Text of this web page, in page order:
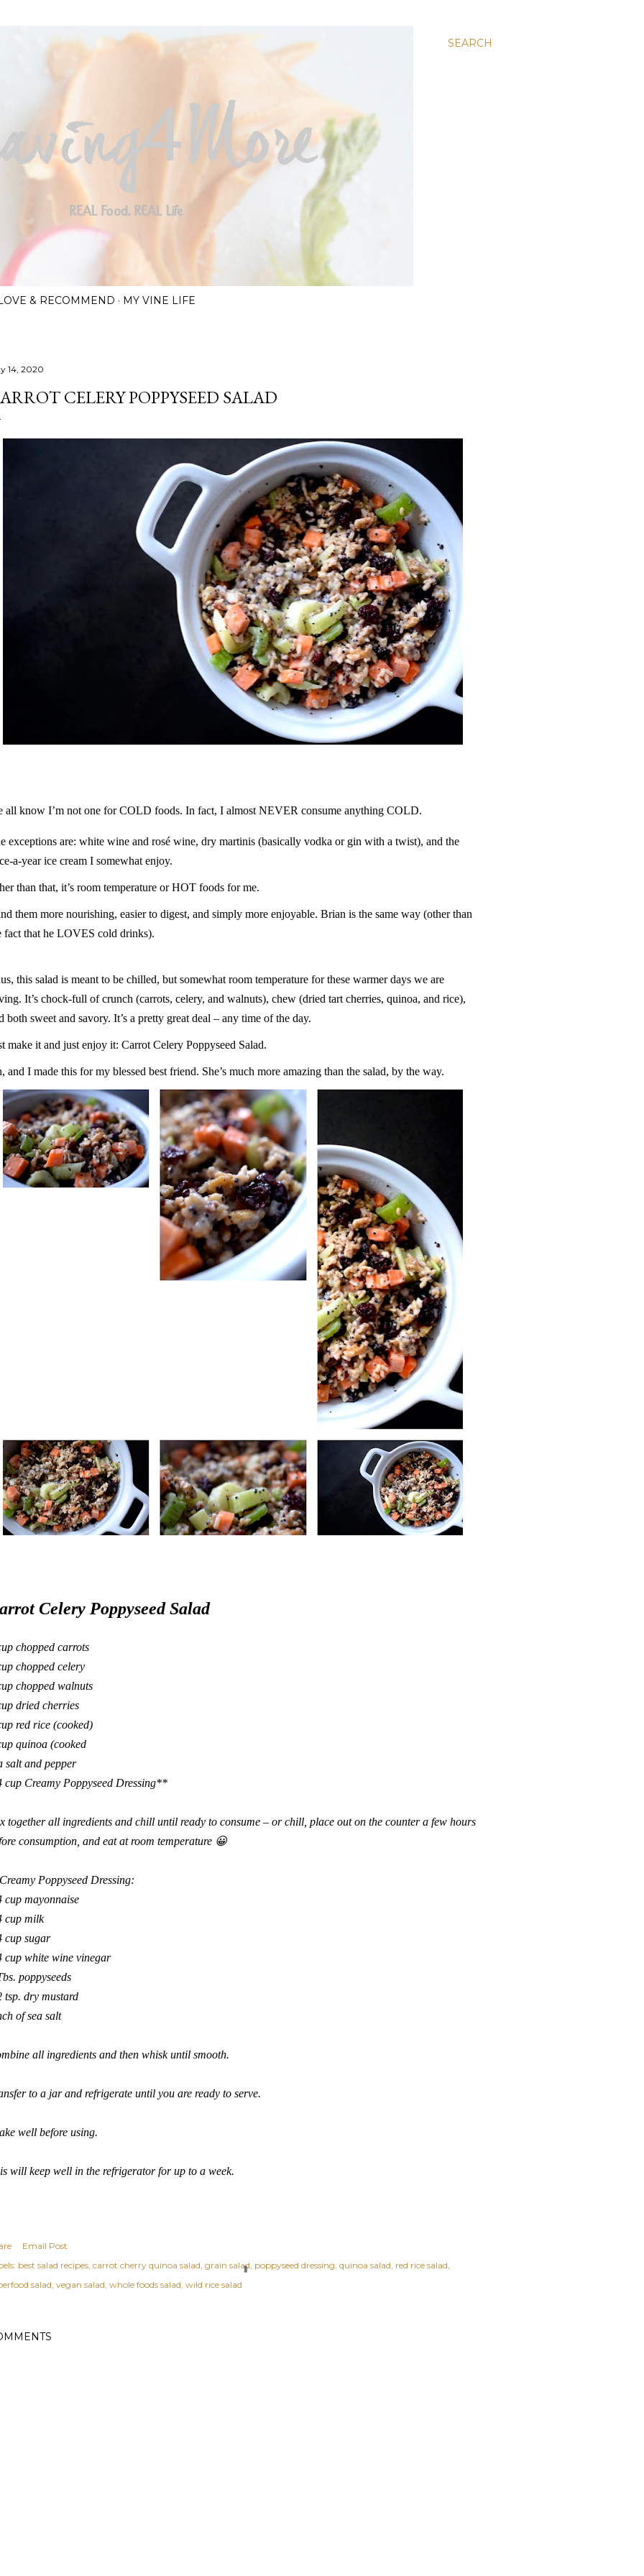
SEARCH
& RECOMMEND MY VINE LIFE
14, 2020
CELERY POPPYSEED SALAD
all know I’m not one for COLD foods. In fact, I almost NEVER consume anything COLD.
exceptions are: white wine and rosé wine, dry martinis (basically vodka or gin with a twist), and the
a-year ice cream I somewhat enjoy.
than that, it’s room temperature or HOT foods for me.
them more nourishing, easier to digest, and simply more enjoyable. Brian is the same way (other than
fact that he LOVES cold drinks).
this salad is meant to be chilled, but somewhat room temperature for these warmer days we are
It’s chock-full of crunch (carrots, celery, and walnuts), chew (dried tart cherries, quinoa, and rice),
both sweet and savory. It’s a pretty great deal – any time of the day.
make it and just enjoy it: Carrot Celery Poppyseed Salad.
and I made this for my blessed best friend. She’s much more amazing than the salad, by the way.
Celery Poppyseed Salad
chopped carrots
chopped celery
chopped walnuts
dried cherries
red rice (cooked)
quinoa (cooked
salt and pepper
cup Creamy Poppyseed Dressing**
together all ingredients and chill until ready to consume – or chill, place out on the counter a few hours
consumption, and eat at room temperature 😀
Poppyseed Dressing:
cup mayonnaise
cup milk
cup sugar
cup white wine vinegar
poppyseeds
tsp. dry mustard
of sea salt
all ingredients and then whisk until smooth.
to a jar and refrigerate until you are ready to serve.
well before using.
will keep well in the refrigerator for up to a week.
Email Post
best salad recipes carrot cherry quinoa salad grain salad poppyseed dressing quinoa salad red rice salad
salad vegan salad whole foods salad wild rice salad